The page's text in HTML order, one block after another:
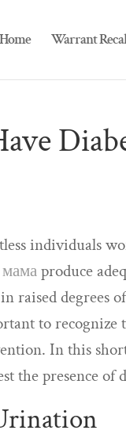
Home Warrant
individuals
produce
raised degrees
to recognize
In this
the presence of